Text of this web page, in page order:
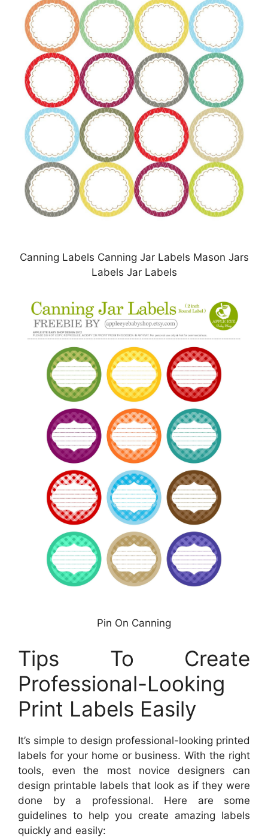
Canning Labels Canning Jar Labels Mason Jars
Labels Jar Labels
Pin On Canning
Tips To Create
Professional-Looking
Print Labels Easily
It’s simple to design professional-looking printed
labels for your home or business. With the right
tools, even the most novice designers can
design printable labels that look as if they were
done by a professional. Here are some
guidelines to help you create amazing labels
quickly and easily: